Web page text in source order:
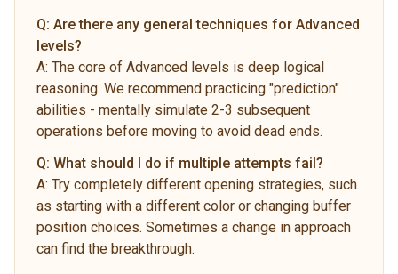
Q: Are there any general techniques for Advanced
levels?
A: The core of Advanced levels is deep logical
reasoning. We recommend practicing "prediction"
abilities - mentally simulate 2-3 subsequent
operations before moving to avoid dead ends.
Q: What should I do if multiple attempts fail?
A: Try completely different opening strategies, such
as starting with a different color or changing buffer
position choices. Sometimes a change in approach
can find the breakthrough.